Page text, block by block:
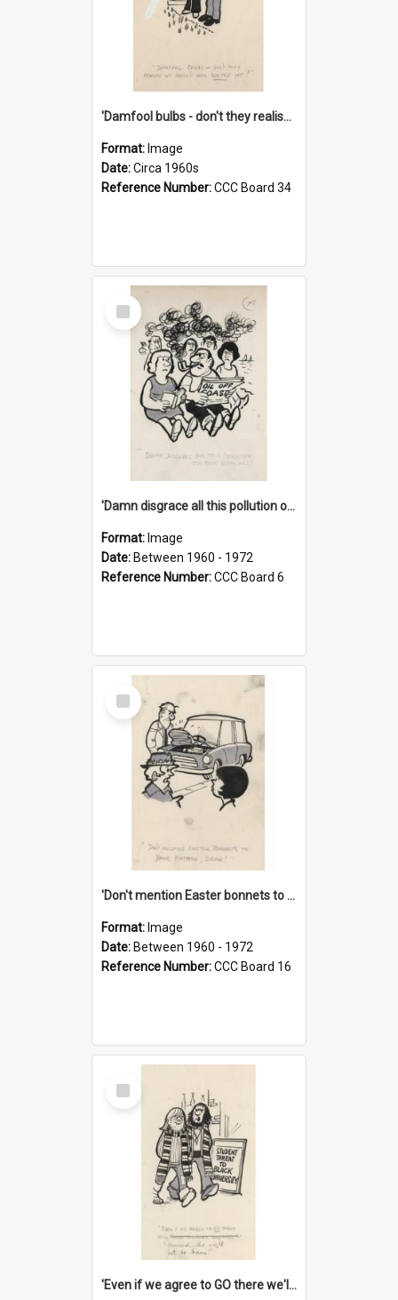
'Damfool bulbs - don't they realise we haven't had winter yet?'
Format: Image
Date:Circa 1960s
Reference Number:CCC Board 34
Select
Item
'Damn disgrace all this pollution on the beaches!'
Format: Image
Date: Between 1960 - 1972
Reference Number:CCC Board 6
Select
Item
'Don't mention Easter bonnets to your Father, dear!'
Format: Image
Date: Between 1960 - 1972
Reference Number:CCC Board 16
Select
Item
'Even if we agree to GO there we'll demand the right not to learn!'